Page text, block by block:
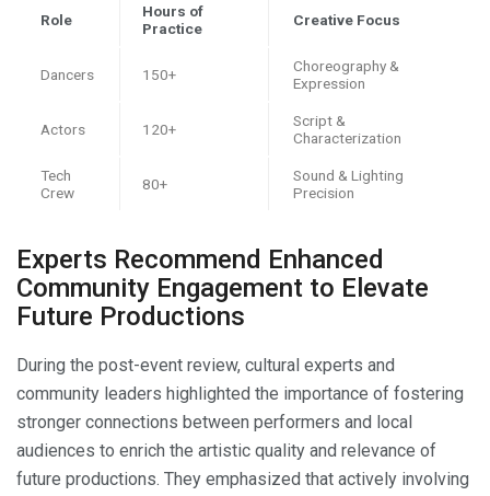
Role
Hours of
Practice
Creative Focus
Dancers 150+
Choreography &
Expression
Actors 120+
Script &
Characterization
Tech
Crew
80+
Sound & Lighting
Precision
Experts Recommend Enhanced
Community Engagement to Elevate
Future Productions
During the post-event review, cultural experts and
community leaders highlighted the importance of fostering
stronger connections between performers and local
audiences to enrich the artistic quality and relevance of
future productions. They emphasized that actively involving